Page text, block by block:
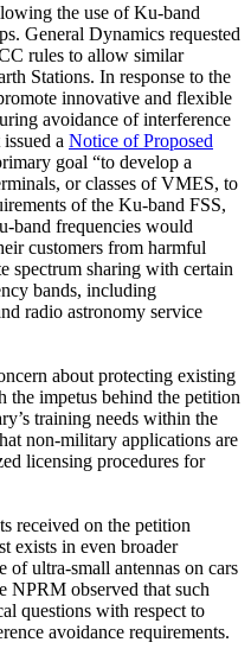
the use of Ku-band
General Dynamics requested
rules to allow similar
Stations. In response to the
innovative and flexible
avoidance of interference
a Notice of Proposed
goal “to develop a
or classes of VMES, to
of the Ku-band FSS,
band frequencies would
customers from harmful
spectrum sharing with certain
bands, including
radio astronomy service
about protecting existing
the impetus behind the petition
training needs within the
non-military applications are
licensing procedures for
received on the petition
exists in even broader
ultra-small antennas on cars
NPRM observed that such
questions with respect to
avoidance requirements.